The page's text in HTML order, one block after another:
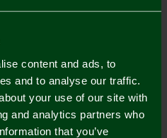
content and ads, to
and to analyse our traffic.
your use of our site with
and analytics partners who
that you’ve
£4.50